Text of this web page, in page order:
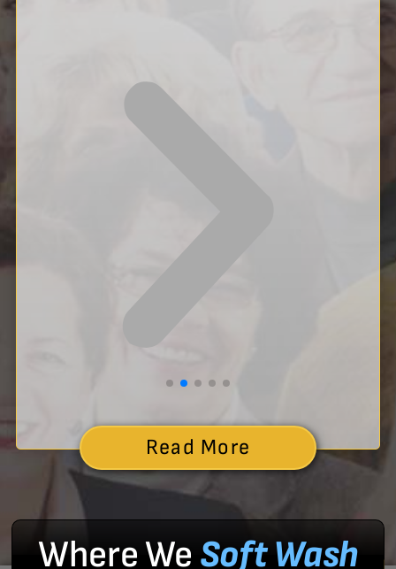
Read More
Where We Soft Wash